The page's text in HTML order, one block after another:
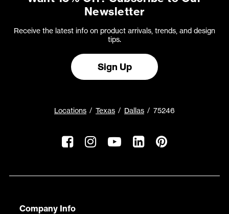
Newsletter
Receive the latest info on product arrivals, trends, and design
tips.
Sign Up
Locations Texas Dallas 75246
Company Info